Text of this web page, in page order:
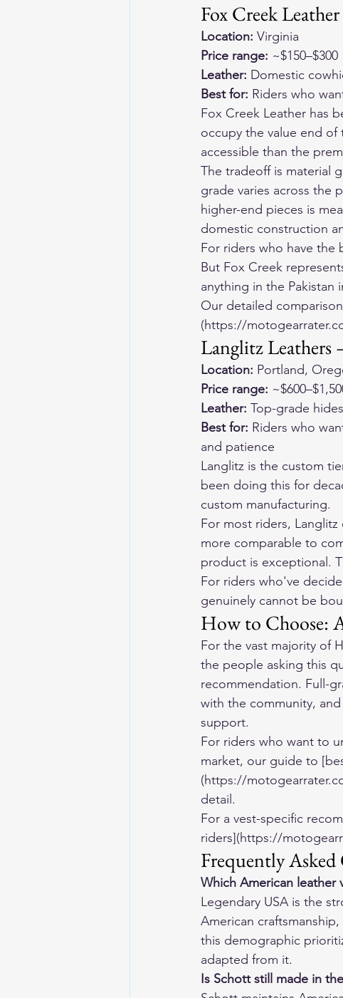
Fox Creek
Location: Virginia
Price range: ~$150–$300
Leather: Domestic
Best for: Riders who
Fox Creek Leather has
occupy the value end
accessible than the
The tradeoff is material
grade varies across the
higher-end pieces is
domestic construction
For riders who have the
But Fox Creek
anything in the
Our detailed
(https://
Langlitz
Location: Portland,
Price range:
Leather: Top-grade
Best for: Riders who
and patience
Langlitz is the custom
been doing this for
custom manufacturing.
For most riders,
more comparable to
product is exceptional.
For riders who've
genuinely cannot be
How to Choose:
For the vast majority of
the people asking this
recommendation. Full-
with the community,
support.
For riders who want to
market, our guide to
(https://
detail.
For a vest-specific
riders](https://
Frequently Asked
Which American leather
Legendary USA is the
American
this demographic
adapted from it.
Is Schott still made in